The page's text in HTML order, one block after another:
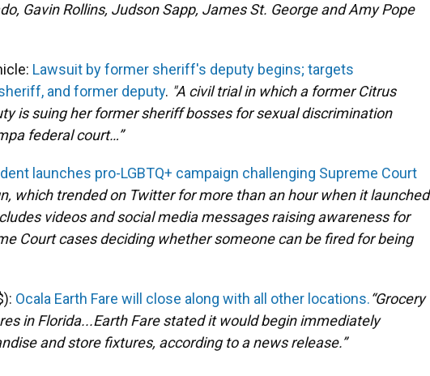
Gavin Rollins, Judson Sapp, James St. George and Amy Pope
Lawsuit by former sheriff's deputy begins; targets
and former deputy. "A civil trial in which a former Citrus
is suing her former sheriff bosses for sexual discrimination
federal court…”
launches pro-LGBTQ+ campaign challenging Supreme Court
which trended on Twitter for more than an hour when it launched
videos and social media messages raising awareness for
Court cases deciding whether someone can be fired for being
Ocala Earth Fare will close along with all other locations.“Grocery
in Florida...Earth Fare stated it would begin immediately
and store fixtures, according to a news release.”